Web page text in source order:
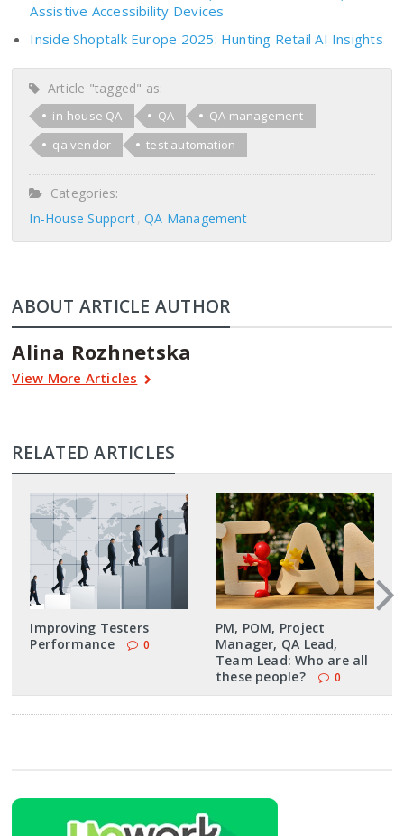
Assistive Accessibility Devices
Inside Shoptalk Europe 2025: Hunting Retail AI Insights
Article "tagged" as:
in-house QA QA
QA management
qa vendor
test automation
Categories:
In-House Support QA Management
ABOUT ARTICLE AUTHOR
Alina Rozhnetska
View More Articles
RELATED ARTICLES
Improving Testers
Performance
0
PM, POM, Project
Manager, QA Lead,
Team Lead: Who are all
these people?
0